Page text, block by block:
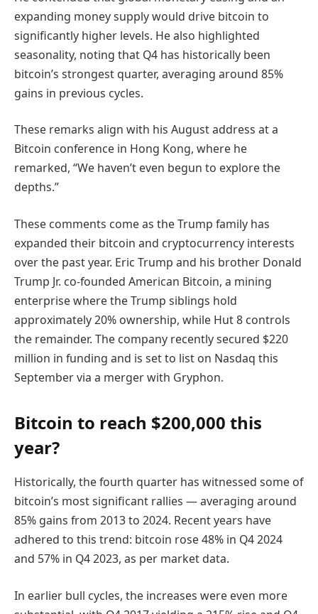
expanding money supply would drive bitcoin to
significantly higher levels. He also highlighted
seasonality, noting that Q4 has historically been
bitcoin’s strongest quarter, averaging around 85%
gains in previous cycles.
These remarks align with his August address at a
Bitcoin conference in Hong Kong, where he
remarked, “We haven’t even begun to explore the
depths.”
These comments come as the Trump family has
expanded their bitcoin and cryptocurrency interests
over the past year. Eric Trump and his brother Donald
Trump Jr. co-founded American Bitcoin, a mining
enterprise where the Trump siblings hold
approximately 20% ownership, while Hut 8 controls
the remainder. The company recently secured $220
million in funding and is set to list on Nasdaq this
September via a merger with Gryphon.
Bitcoin to reach $200,000 this
year?
Historically, the fourth quarter has witnessed some of
bitcoin’s most significant rallies — averaging around
85% gains from 2013 to 2024. Recent years have
adhered to this trend: bitcoin rose 48% in Q4 2024
and 57% in Q4 2023, as per market data.
In earlier bull cycles, the increases were even more